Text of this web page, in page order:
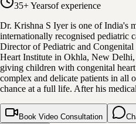
35+ Yearsof experience
Dr. Krishna S Iyer is one of India's
internationally recognised pediatric
Director of Pediatric and
Heart Institute in Okhla, New Delhi,
giving children with congenital
complex and delicate patients in all
chance at a full life. After his
Book Video Consultation